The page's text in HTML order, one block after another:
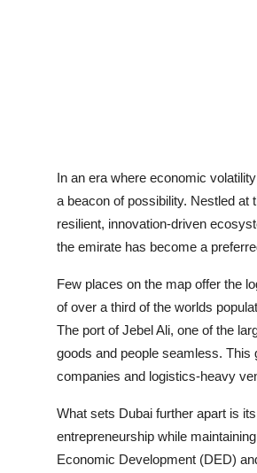
In an era where economic
a beacon of possibility. Nestled
resilient, innovation-driven
the emirate has become a
Few places on the map offer the
of over a third of the worlds
The port of Jebel Ali, one of the
goods and people seamless. This
companies and logistics-heavy
What sets Dubai further apart is
entrepreneurship while
Economic Development (DED)